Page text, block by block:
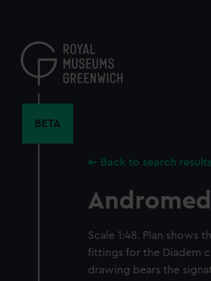
content
BETA
Back to search
Scale 1:48. Plan shows
fittings for the Diadem
drawing bears the